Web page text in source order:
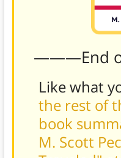
———End
Like what
the rest of
book
M. Scott